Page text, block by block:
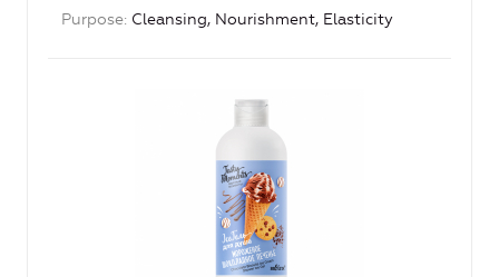
Purpose Cleansing, Nourishment, Elasticity